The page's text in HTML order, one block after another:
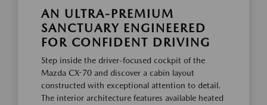
AN ULTRA-PREMIUM
SANCTUARY ENGINEERED
FOR CONFIDENT DRIVING
Step inside the driver-focused cockpit of the
Mazda CX-70 and discover a cabin layout
constructed with exceptional attention to detail.
The interior architecture features available heated